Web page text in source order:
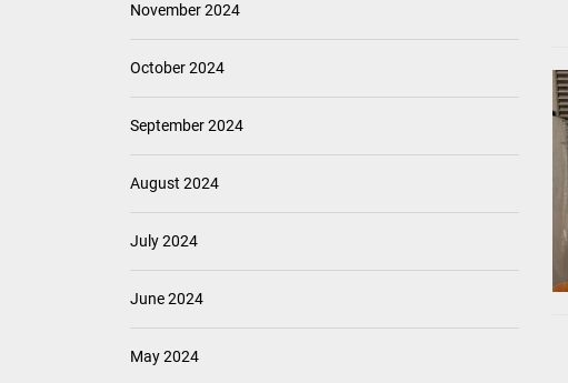
November 2024
October 2024
September 2024
August 2024
July 2024
June 2024
May 2024